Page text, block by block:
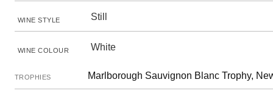
WINE STYLE Still
WINE COLOUR White
TROPHIES Marlborough Sauvignon Blanc Trophy,